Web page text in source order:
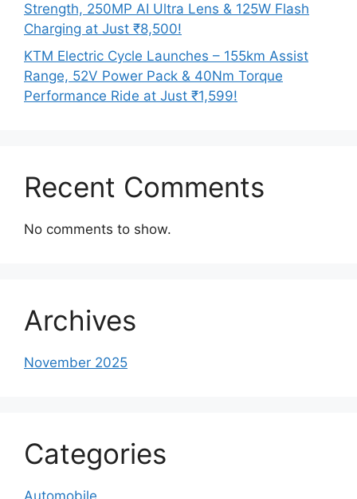
Strength, 250MP AI Ultra Lens & 125W Flash
Charging at Just ₹8,500!
KTM Electric Cycle Launches – 155km Assist
Range, 52V Power Pack & 40Nm Torque
Performance Ride at Just ₹1,599!
Recent Comments
No comments to show.
Archives
November 2025
Categories
Automobile